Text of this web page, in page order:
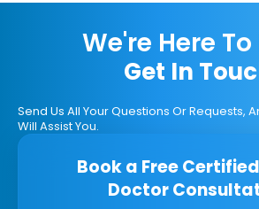
We're Here
Get In
Send Us All Your Questions Or Requests,
Will Assist You.
Book a Free
Doctor